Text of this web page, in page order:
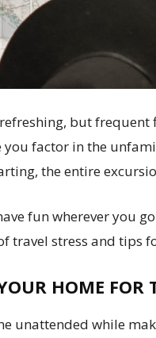
but
you factor in the
the entire
fun wherever you
travel stress and tips
HOME FOR
unattended while